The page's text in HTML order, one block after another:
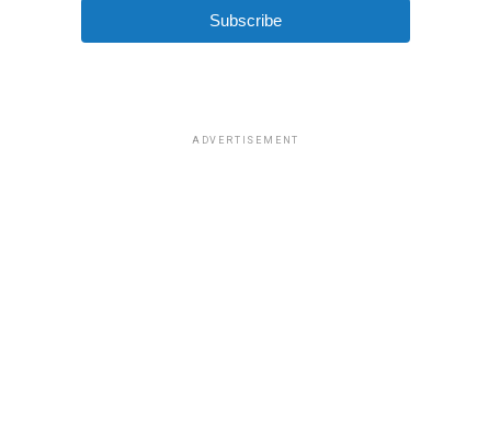
Subscribe
ADVERTISEMENT